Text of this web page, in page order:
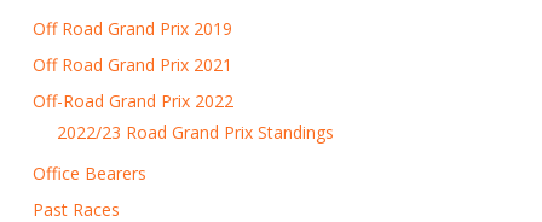
Off Road Grand Prix 2019
Off Road Grand Prix 2021
Off-Road Grand Prix 2022
2022/23 Road Grand Prix Standings
Office Bearers
Past Races